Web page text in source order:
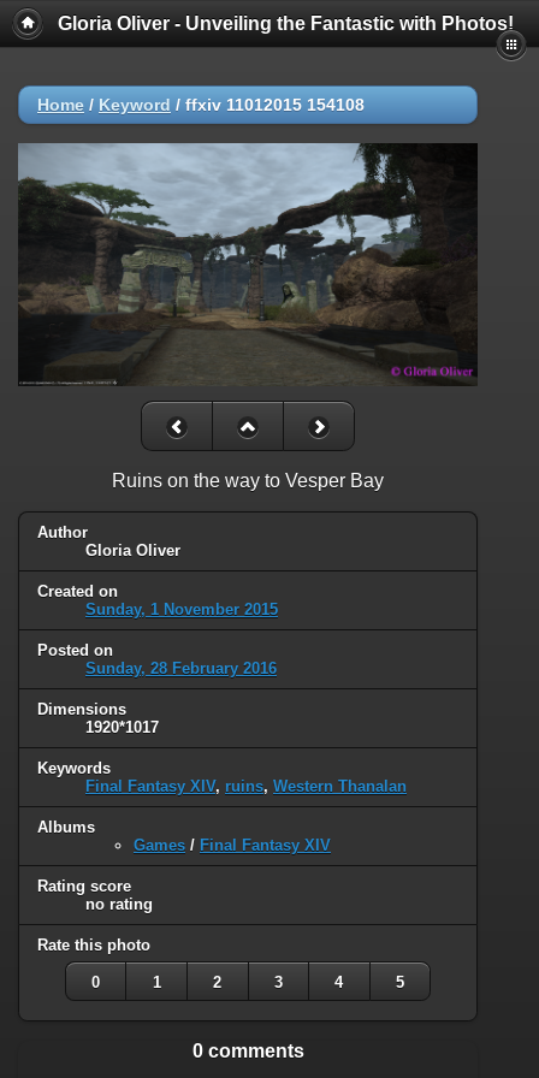
Gloria Oliver - Unveiling the Fantastic with Photos!
Home / Keyword / ffxiv 11012015 154108
Ruins on the way to Vesper Bay
Author
Gloria Oliver
Created on
Sunday, 1 November 2015
Posted on
Sunday, 28 February 2016
Dimensions
1920*1017
Keywords
Final Fantasy XIV, ruins, Western Thanalan
Albums
Games / Final Fantasy XIV
Rating score
no rating
Rate this photo
0 1 2 3 4 5
0 comments